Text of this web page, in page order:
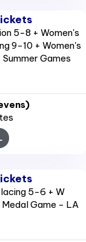
5-8 + Women's
9-10 + Women's
Games
5-6 + W
Medal Game - LA